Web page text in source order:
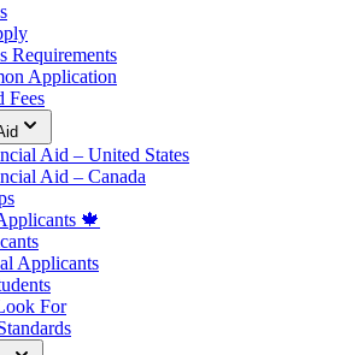
Requirements
Application
Fees
Aid – United States
Aid – Canada
🍁
Applicants
For